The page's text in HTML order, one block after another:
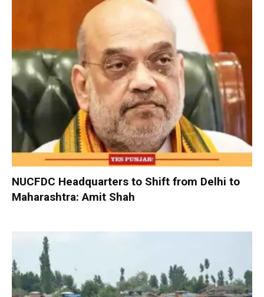
NUCFDC Headquarters to Shift from Delhi to
Maharashtra: Amit Shah